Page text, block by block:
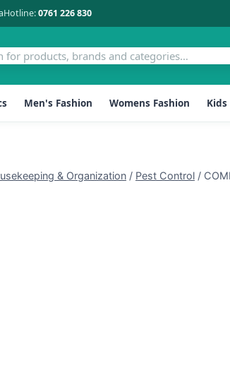
Hotline:0761 226 830
Men's Fashion Womens Fashion Kids
& Organization / Pest Control /